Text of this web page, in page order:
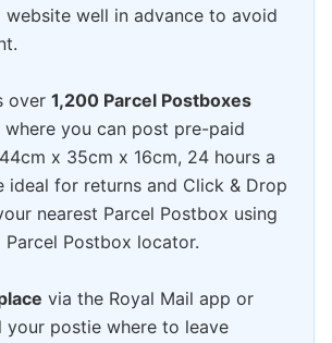
website well in advance to avoid
over 1,200 Parcel Postboxes
where you can post pre-paid
x 35cm x 16cm, 24 hours a
ideal for returns and Click & Drop
nearest Parcel Postbox using
Parcel Postbox locator.
via the Royal Mail app or
postie where to leave